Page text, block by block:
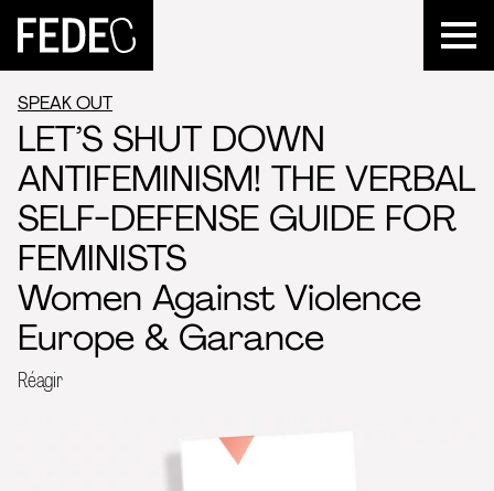
FEDEC
SPEAK OUT
LET’S SHUT DOWN
ANTIFEMINISM! THE VERBAL
SELF-DEFENSE GUIDE FOR
FEMINISTS
Women Against Violence
Europe & Garance
Réagir